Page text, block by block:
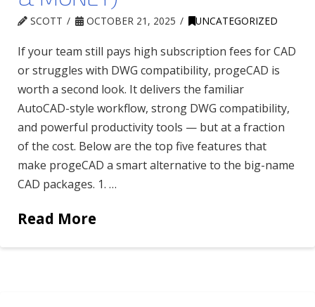
SCOTT OCTOBER 21, 2025 UNCATEGORIZED
If your team still pays high subscription fees for CAD
or struggles with DWG compatibility, progeCAD is
worth a second look. It delivers the familiar
AutoCAD-style workflow, strong DWG compatibility,
and powerful productivity tools — but at a fraction
of the cost. Below are the top five features that
make progeCAD a smart alternative to the big-name
CAD packages. 1. …
Read More